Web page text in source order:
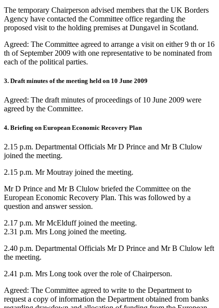
The temporary Chairperson advised members that the UK Borders
Agency have contacted the Committee office regarding the
proposed visit to the holding premises at Dungavel in Scotland.
Agreed: The Committee agreed to arrange a visit on either 9 th or 16
th of September 2009 with one representative to be nominated from
each of the political parties.
3. Draft minutes of the meeting held on 10 June 2009
Agreed: The draft minutes of proceedings of 10 June 2009 were
agreed by the Committee.
4. Briefing on European Economic Recovery Plan
2.15 p.m. Departmental Officials Mr D Prince and Mr B Clulow
joined the meeting.
2.15 p.m. Mr Moutray joined the meeting.
Mr D Prince and Mr B Clulow briefed the Committee on the
European Economic Recovery Plan. This was followed by a
question and answer session.
2.17 p.m. Mr McElduff joined the meeting.
2.31 p.m. Mrs Long joined the meeting.
2.40 p.m. Departmental Officials Mr D Prince and Mr B Clulow left
the meeting.
2.41 p.m. Mrs Long took over the role of Chairperson.
Agreed: The Committee agreed to write to the Department to
request a copy of information the Department obtained from banks